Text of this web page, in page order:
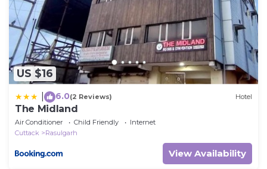
US $16
6.0(2 Reviews) Hotel
The Midland
Air Conditioner Child Friendly
Internet
Cuttack
Rasulgarh
View Availability